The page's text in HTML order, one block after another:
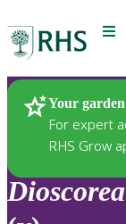
Your
For expert
RHS Grow
Plants
Dioscorea